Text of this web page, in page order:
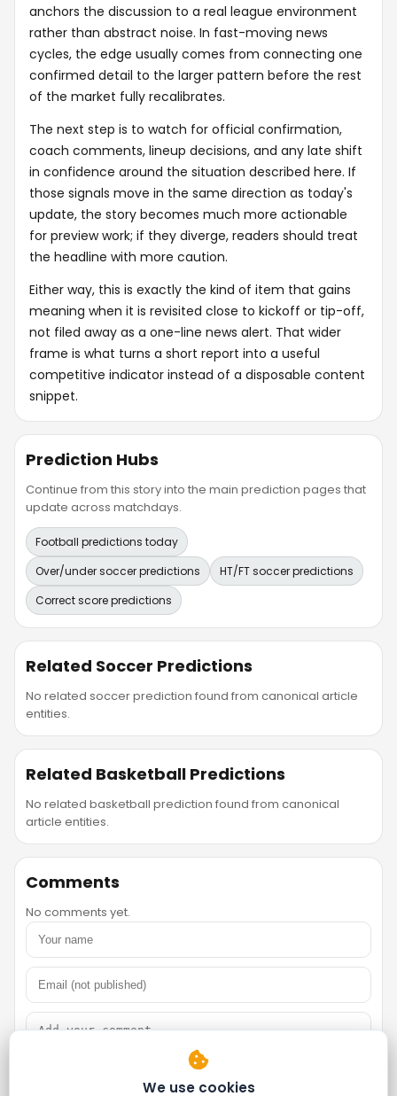
anchors the discussion to a real league environment
rather than abstract noise. In fast-moving news
cycles, the edge usually comes from connecting one
confirmed detail to the larger pattern before the rest
of the market fully recalibrates.
The next step is to watch for official confirmation,
coach comments, lineup decisions, and any late shift
in confidence around the situation described here. If
those signals move in the same direction as today's
update, the story becomes much more actionable
for preview work; if they diverge, readers should treat
the headline with more caution.
Either way, this is exactly the kind of item that gains
meaning when it is revisited close to kickoff or tip-off,
not filed away as a one-line news alert. That wider
frame is what turns a short report into a useful
competitive indicator instead of a disposable content
snippet.
Prediction Hubs
Continue from this story into the main prediction pages that
update across matchdays.
Football predictions today
Over/under soccer predictions
HT/FT soccer predictions
Correct score predictions
Related Soccer Predictions
No related soccer prediction found from canonical article
entities.
Related Basketball Predictions
No related basketball prediction found from canonical
article entities.
Comments
No comments yet.
We use cookies